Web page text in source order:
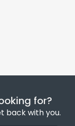
for?
back with you.